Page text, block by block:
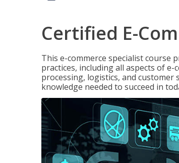
Certified E-
This e-commerce specialist
practices, including all aspects of
processing, logistics, and customer
knowledge needed to succeed in